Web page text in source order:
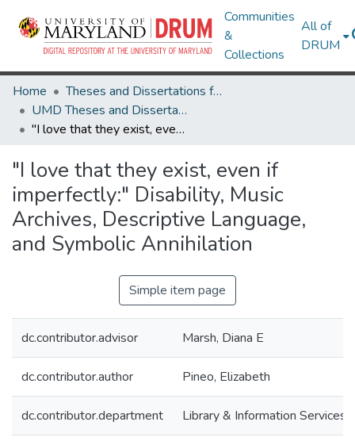
Communities
&
Collections
All of
DRUM
Home
Theses and Dissertations from UMD
UMD Theses and Dissertations
"I love that they exist, even if imperfectly:" Disability, Music Archives, Descriptive Language, and Symbolic Annihilation
"I love that they exist, even if
imperfectly:" Disability, Music
Archives, Descriptive Language,
and Symbolic Annihilation
Simple item page
dc.contributor.advisor Marsh, Diana E
dc.contributor.author Pineo, Elizabeth
dc.contributor.department Library & Information Services